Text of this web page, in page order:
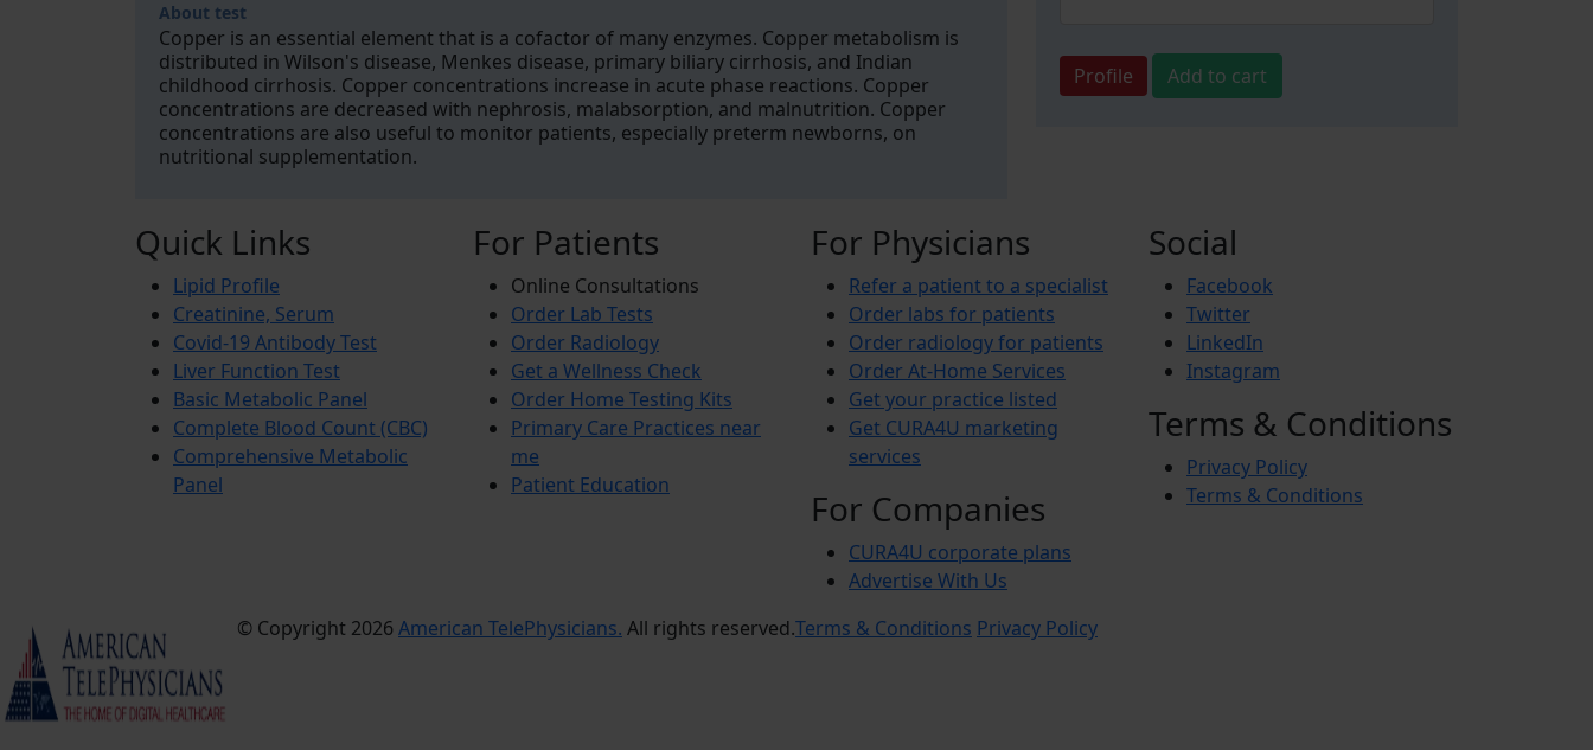
About test
Copper is an essential element that is a cofactor of many enzymes. Copper metabolism is
distributed in Wilson's disease, Menkes disease, primary biliary cirrhosis, and Indian
childhood cirrhosis. Copper concentrations increase in acute phase reactions. Copper
concentrations are decreased with nephrosis, malabsorption, and malnutrition. Copper
concentrations are also useful to monitor patients, especially preterm newborns, on
nutritional supplementation.
Profile Add to cart
Quick Links
Lipid Profile
Creatinine, Serum
Covid-19 Antibody Test
Liver Function Test
Basic Metabolic Panel
Complete Blood Count (CBC)
Comprehensive Metabolic
Panel
For Patients
Online Consultations
Order Lab Tests
Order Radiology
Get a Wellness Check
Order Home Testing Kits
Primary Care Practices near
me
Patient Education
For Physicians
Refer a patient to a specialist
Order labs for patients
Order radiology for patients
Order At-Home Services
Get your practice listed
Get CURA4U marketing
services
For Companies
CURA4U corporate plans
Advertise With Us
Social
Facebook
Twitter
LinkedIn
Instagram
Terms & Conditions
Privacy Policy
Terms & Conditions
© Copyright 2026 American TelePhysicians. All rights reserved.Terms & Conditions Privacy Policy